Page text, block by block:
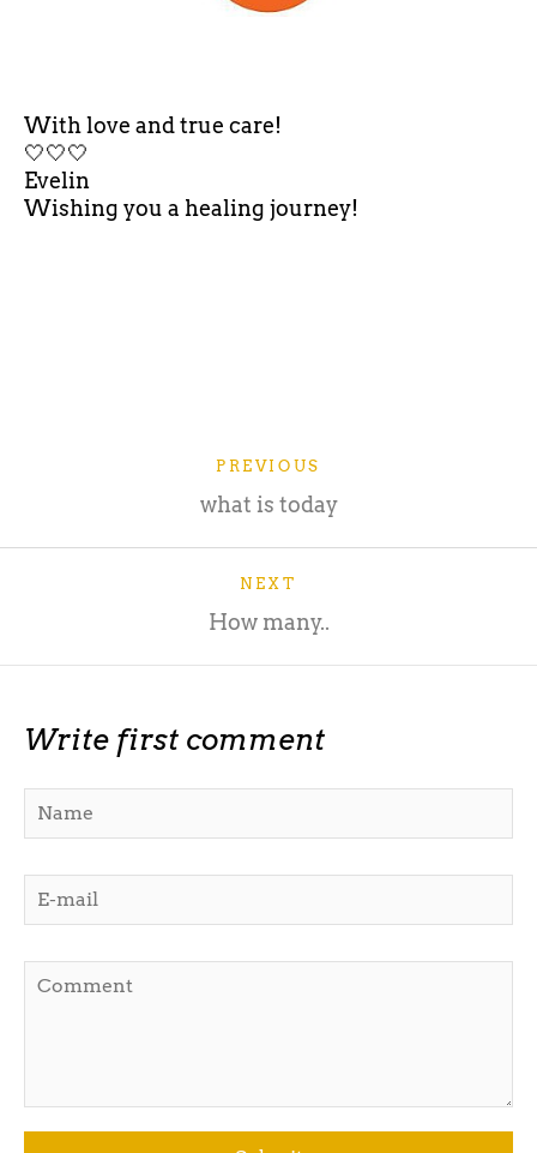
With love and true care!
🤍🤍🤍
Evelin
Wishing you a healing journey!
PREVIOUS
what is today
NEXT
How many..
Write first comment